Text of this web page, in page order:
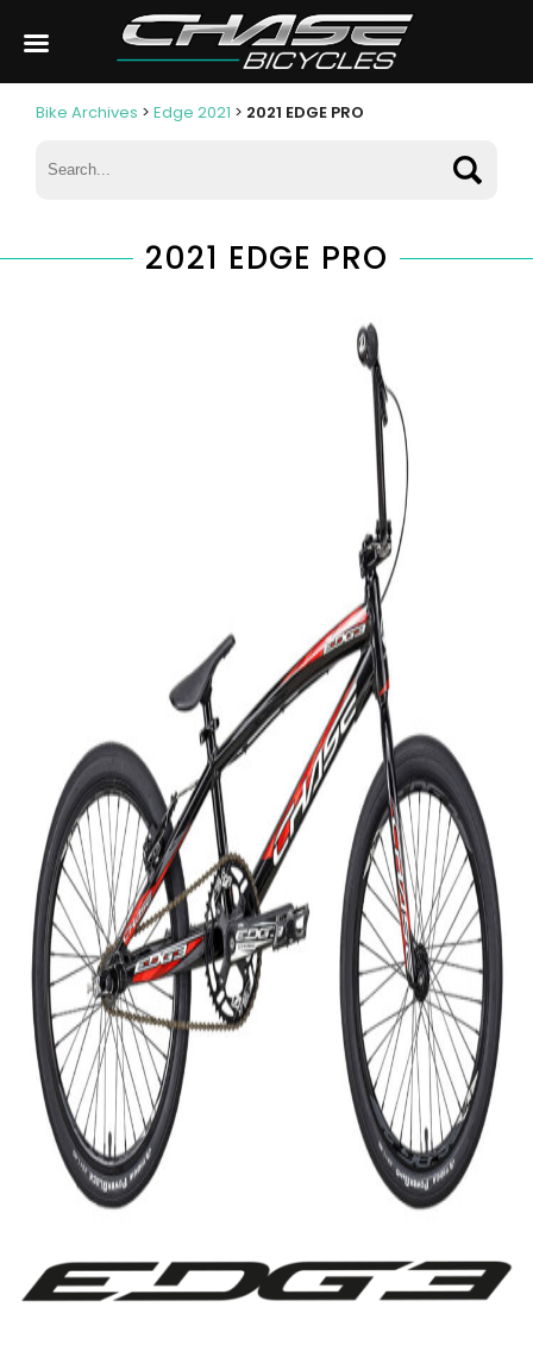
Bike Archives > Edge 2021 > 2021 EDGE PRO
2021 EDGE PRO